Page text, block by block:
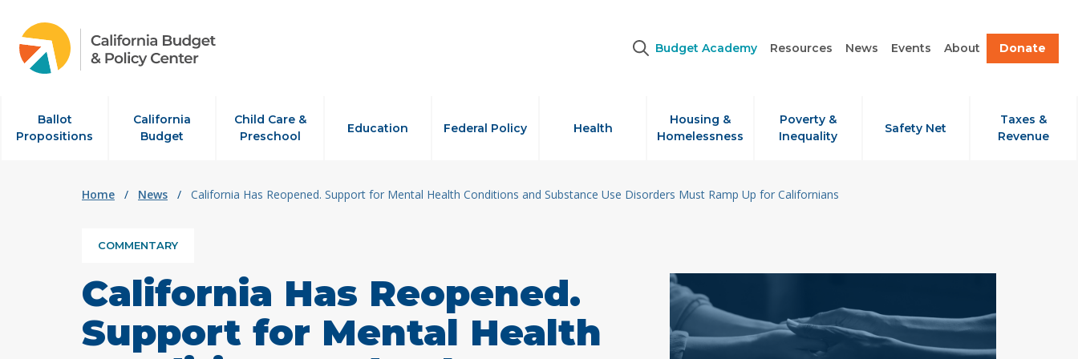
Budget Academy Resources News Events About Donate
Ballot
Propositions
California
Budget
Child Care &
Preschool
Education Federal Policy Health
Housing &
Homelessness
Poverty &
Inequality
Safety Net
Taxes &
Revenue
Home / News / California Has Reopened. Support for Mental Health Conditions and Substance Use Disorders Must Ramp Up for Californians
COMMENTARY
California Has Reopened.
Support for Mental Health